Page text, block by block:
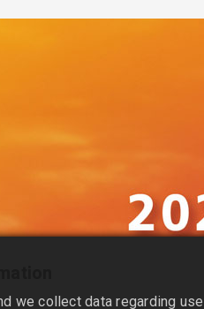
we collect data regarding